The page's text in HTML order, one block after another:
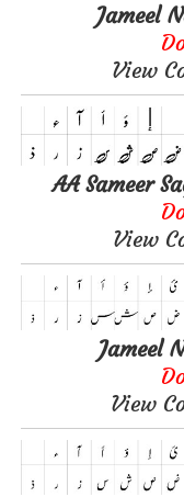
Jameel
View
AA Sameer
View
Jameel
View